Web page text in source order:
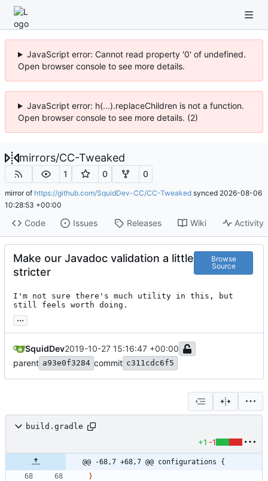
JavaScript error: Cannot read property '0' of undefined.
Open browser console to see more details.
JavaScript error: h(...).replaceChildren is not a function.
Open browser console to see more details. (2)
mirrors/CC-Tweaked
1 0 0
mirror of https://github.com/SquidDev-CC/CC-Tweaked synced 2026-08-06
10:28:53 +00:00
Code Issues Releases Wiki Activity
Make our Javadoc validation a little
stricter
Browse
Source
I'm not sure there's much utility in this, but
still feels worth doing.
...
SquidDev2019-10-27 15:16:47 +00:00
parent a93e0f3284 commit c311cdc6f5
build.gradle
+1 -1
@@ -68,7 +68,7 @@ configurations {
}